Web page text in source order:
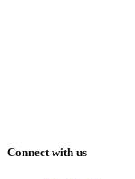
Connect with us